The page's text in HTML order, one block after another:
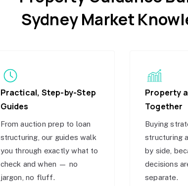
Sydney Market
Practical, Step-by-Step
Guides
From auction prep to loan
structuring, our guides walk
you through exactly what to
check and when — no
jargon, no fluff.
Property
Together
Buying
structuring
by side,
decisions
separate.